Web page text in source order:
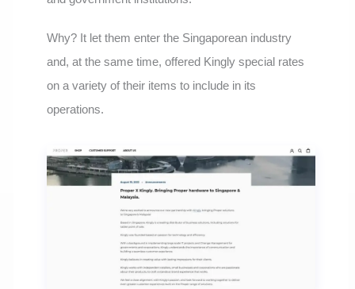
Why? It let them enter the Singaporean industry
and, at the same time, offered Kingly special rates
on a variety of their items to include in its
operations.